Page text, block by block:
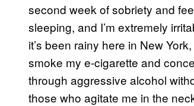
second week of sobriety and
sleeping, and I’m extremely
it’s been rainy here in New
smoke my e-cigarette and
through aggressive alcohol
those who agitate me in the